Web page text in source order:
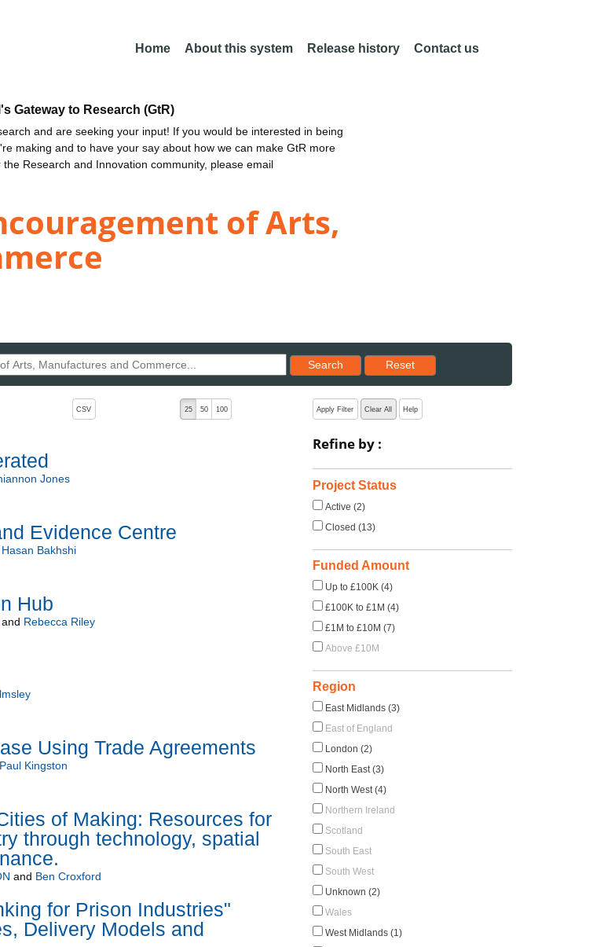
Home About this system Release history Contact us
Gateway to Research (GtR)
and are seeking your input! If you would be interested in being
making and to have your say about how we can make GtR more
Research and Innovation community, please email
of Arts,
Search
Reset results to starting set
Reset
button will toggle the sort order
CSV 25 50 100
Jones
Evidence Centre
Hasan Bakhshi
Hub
and Rebecca Riley
Using Trade Agreements
Paul Kingston
of Making: Resources for
through technology, spatial
and Ben Croxford
for Prison Industries"
Delivery Models and
Apply Filter Clear All Help
Refine by :
Project Status
Active (2)
Closed (13)
Funded Amount
Up to £100K (4)
£100K to £1M (4)
£1M to £10M (7)
Above £10M
Region
East Midlands (3)
East of England
London (2)
North East (3)
North West (4)
Northern Ireland
Scotland
South East
South West
Unknown (2)
Wales
West Midlands (1)